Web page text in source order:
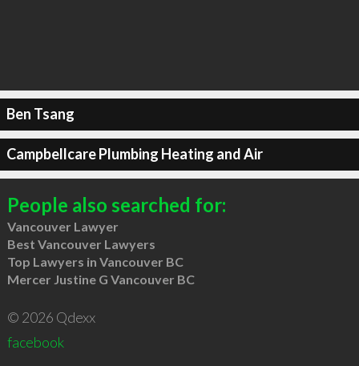
Ben Tsang
Campbellcare Plumbing Heating and Air
People also searched for:
Vancouver Lawyer
Best Vancouver Lawyers
Top Lawyers in Vancouver BC
Mercer Justine G Vancouver BC
© 2026 Qdexx
facebook